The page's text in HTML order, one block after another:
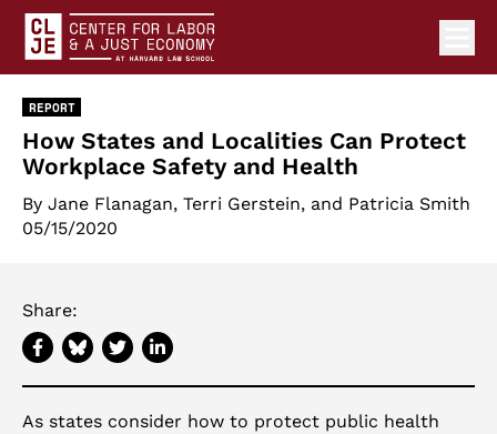
Center for Labor and a Just Economy Home
REPORT
How States and Localities Can Protect
Workplace Safety and Health
By Jane Flanagan, Terri Gerstein, and Patricia Smith
05/15/2020
Share:
As states consider how to protect public health